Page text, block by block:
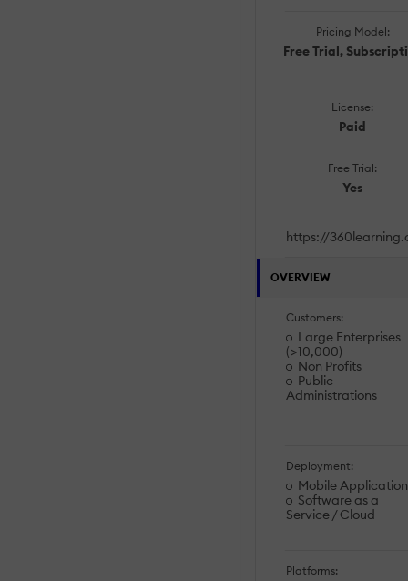
Pricing Model:
Free Trial,
License:
Paid
Free Trial:
Yes
https://
OVERVIEW
Customers:
Large Enterprises
(>10,000)
Non Profits
Public
Administrations
Deployment:
Mobile Application
Software as a
Service / Cloud
Platforms: